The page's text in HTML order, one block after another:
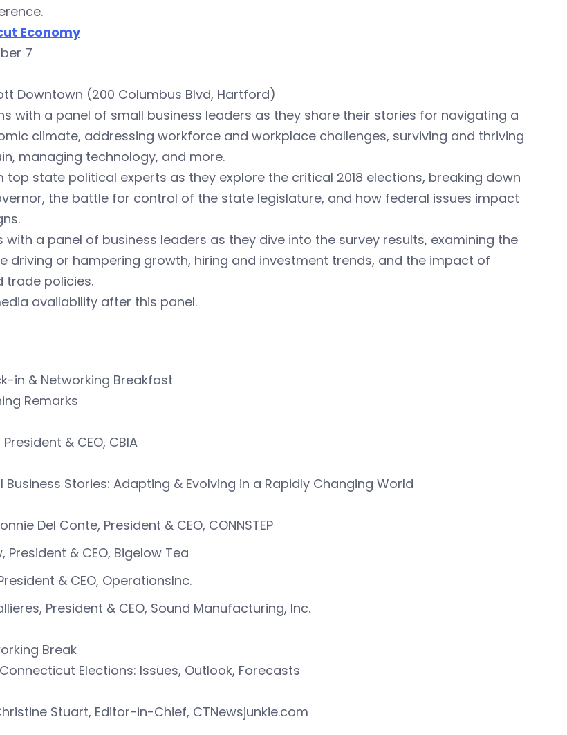
Economy
7
Downtown (200 Columbus Blvd, Hartford)
with a panel of small business leaders as they share their stories for navigating a
climate, addressing workforce and workplace challenges, surviving and thriving
managing technology, and more.
top state political experts as they explore the critical 2018 elections, breaking down
the battle for control of the state legislature, and how federal issues impact
with a panel of business leaders as they dive into the survey results, examining the
driving or hampering growth, hiring and investment trends, and the impact of
trade policies.
availability after this panel.
in & Networking Breakfast
Remarks
& CEO, CBIA
Business Stories: Adapting & Evolving in a Rapidly Changing World
Del Conte, President & CEO, CONNSTEP
President & CEO, Bigelow Tea
& CEO, OperationsInc.
President & CEO, Sound Manufacturing, Inc.
Break
Elections: Issues, Outlook, Forecasts
Stuart, Editor-in-Chief, CTNewsjunkie.com